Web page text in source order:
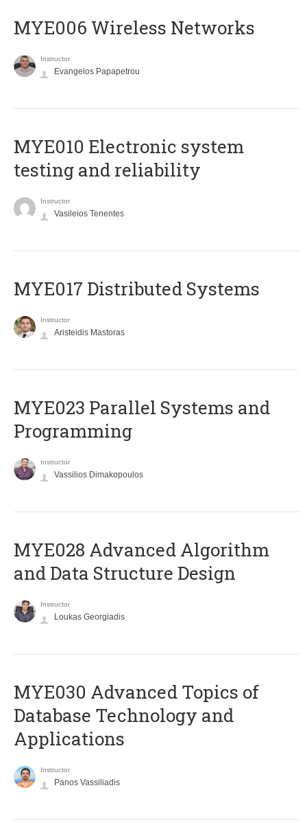
MYE006 Wireless Networks
Instructor
Evangelos Papapetrou
MYE010 Electronic system
testing and reliability
Instructor
Vasileios Tenentes
MYE017 Distributed Systems
Instructor
Aristeidis Mastoras
MYE023 Parallel Systems and
Programming
Instructor
Vassilios Dimakopoulos
MYE028 Advanced Algorithm
and Data Structure Design
Instructor
Loukas Georgiadis
MYE030 Advanced Topics of
Database Technology and
Applications
Instructor
Panos Vassiliadis